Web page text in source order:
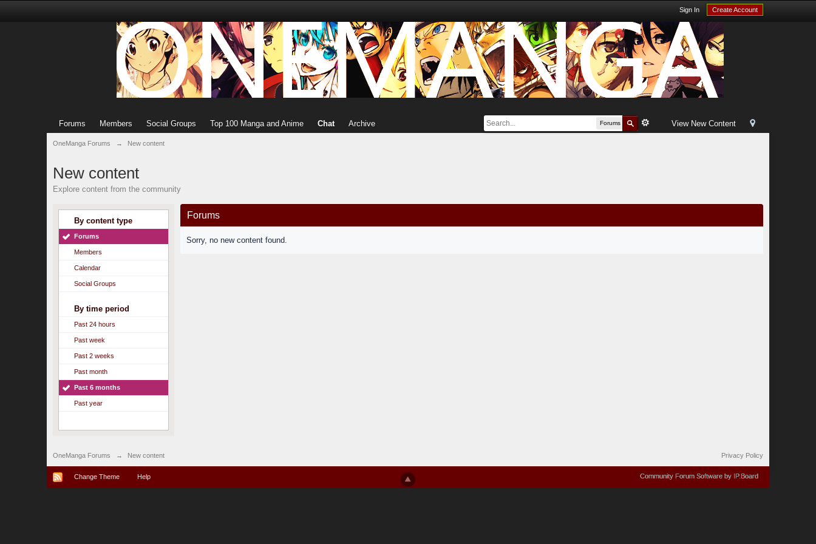
Sign In Create Account
View New Content
Forums
Forums Members Social Groups Top 100 Manga and Anime Chat Archive
OneManga Forums → New content
New content
Explore content from the community
By content type
Forums
Members
Calendar
Social Groups
By time period
Past 24 hours
Past week
Past 2 weeks
Past month
Past 6 months
Past year
Forums
Sorry, no new content found.
OneManga Forums → New content Privacy Policy
Change Theme Help Community Forum Software by IP.Board